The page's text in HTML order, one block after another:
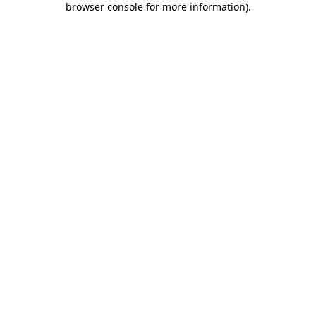
browser console for more information).